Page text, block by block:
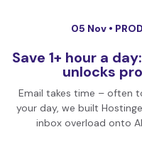
05 Nov •
Save 1+ hour a
unlocks
Email takes time – often
your day, we built
inbox overload onto